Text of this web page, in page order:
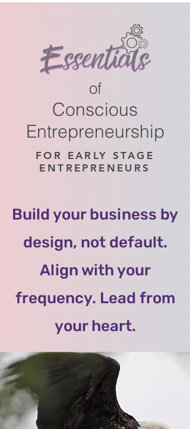
of
Conscious
Entrepreneurship
FOR EARLY STAGE
ENTREPRENEURS
Build your business by
design, not default.
Align with your
frequency. Lead from
your heart.